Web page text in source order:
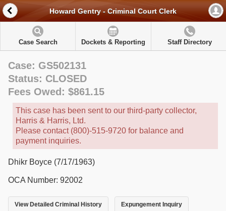
Howard Gentry - Criminal Court Clerk
Case Search Dockets & Reporting Staff Directory
Case: GS502131
Status: CLOSED
Fees Owed: $861.15
This case has been sent to our third-party collector,
Harris & Harris, Ltd.
Please contact (800)-515-9720 for balance and
payment inquiries.
Dhikr Boyce (7/17/1963)
OCA Number: 92002
View Detailed Criminal History Expungement Inquiry